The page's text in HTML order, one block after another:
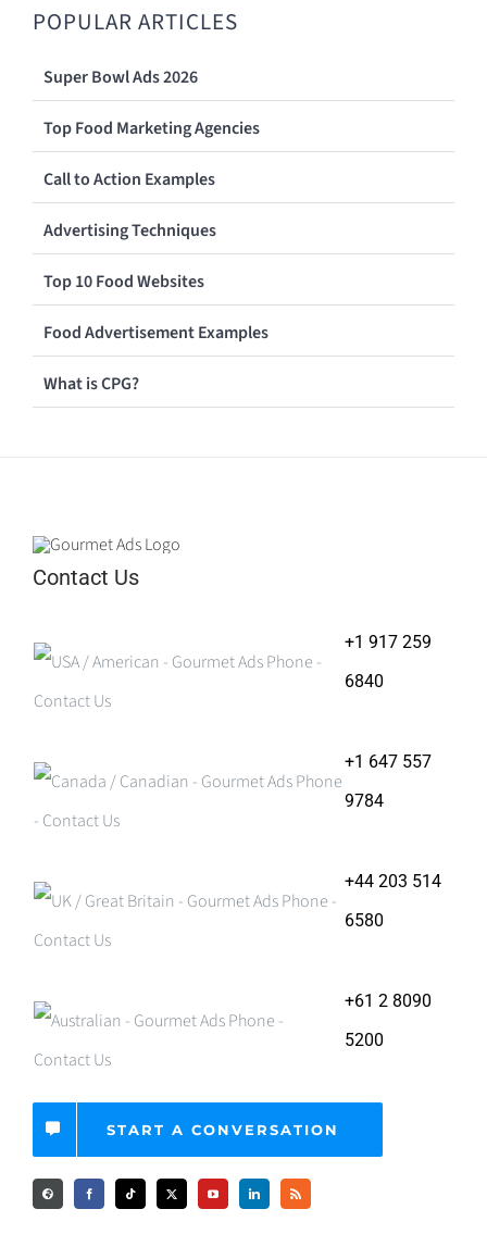
POPULAR ARTICLES
Super Bowl Ads 2026
Top Food Marketing Agencies
Call to Action Examples
Advertising Techniques
Top 10 Food Websites
Food Advertisement Examples
What is CPG?
Contact Us
+1 917 259
6840
+1 647 557
9784
+44 203 514
6580
+61 2 8090
5200
START A CONVERSATION